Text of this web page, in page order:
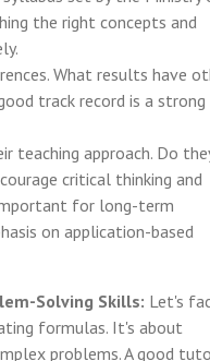
the right concepts and
What results have
track record is a strong
teaching approach. Do
critical thinking and
for long-term
on application-based
Solving Skills: Let's
formulas. It's about
problems. A good